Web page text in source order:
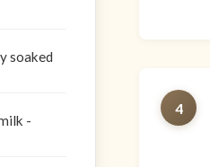
soaked
-
4